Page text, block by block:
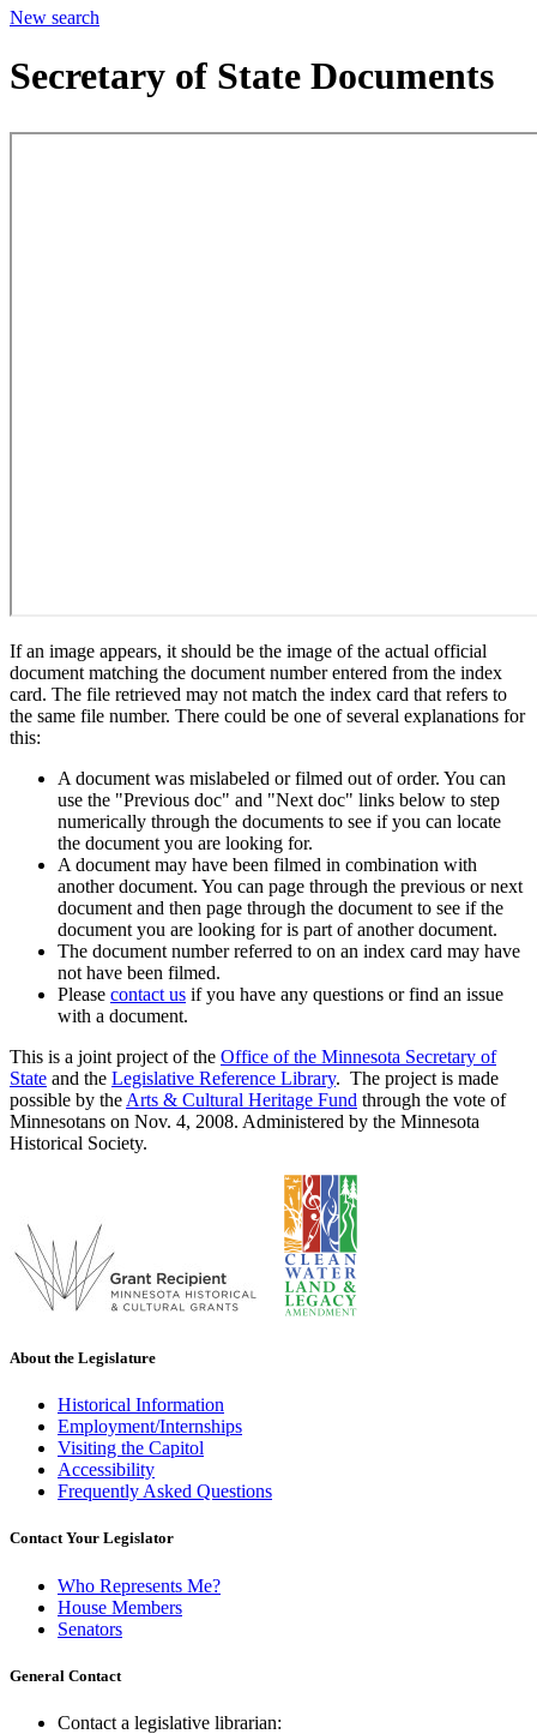
New search
Secretary of State Documents
If an image appears, it should be the image of the actual official
document matching the document number entered from the index
card. The file retrieved may not match the index card that refers to
the same file number. There could be one of several explanations for
this:
A document was mislabeled or filmed out of order. You can
use the "Previous doc" and "Next doc" links below to step
numerically through the documents to see if you can locate
the document you are looking for.
A document may have been filmed in combination with
another document. You can page through the previous or next
document and then page through the document to see if the
document you are looking for is part of another document.
The document number referred to on an index card may have
not have been filmed.
Please contact us if you have any questions or find an issue
with a document.
This is a joint project of the Office of the Minnesota Secretary of
State and the Legislative Reference Library. The project is made
possible by the Arts & Cultural Heritage Fund through the vote of
Minnesotans on Nov. 4, 2008. Administered by the Minnesota
Historical Society.
About the Legislature
Historical Information
Employment/Internships
Visiting the Capitol
Accessibility
Frequently Asked Questions
Contact Your Legislator
Who Represents Me?
House Members
Senators
General Contact
Contact a legislative librarian: